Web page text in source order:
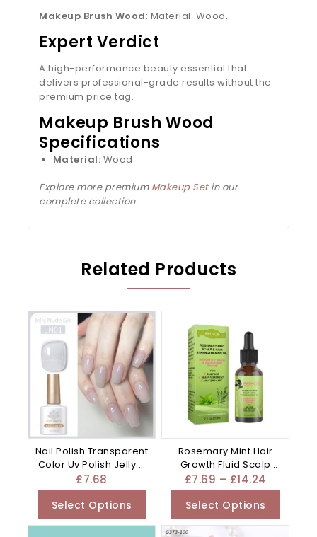
Makeup Brush Wood: Material: Wood.
Expert Verdict
A high-performance beauty essential that
delivers professional-grade results without the
premium price tag.
Makeup Brush Wood
Specifications
Material: Wood
Explore more premium Makeup Setin our
complete collection.
Related Products
Nail Polish Transparent
Color Uv Polish Jelly –
Mixed
£7.68
Select Options
Rosemary Mint Hair
Growth Fluid Scalp
Massage – Water
£7.69 – £14.24
Select Options